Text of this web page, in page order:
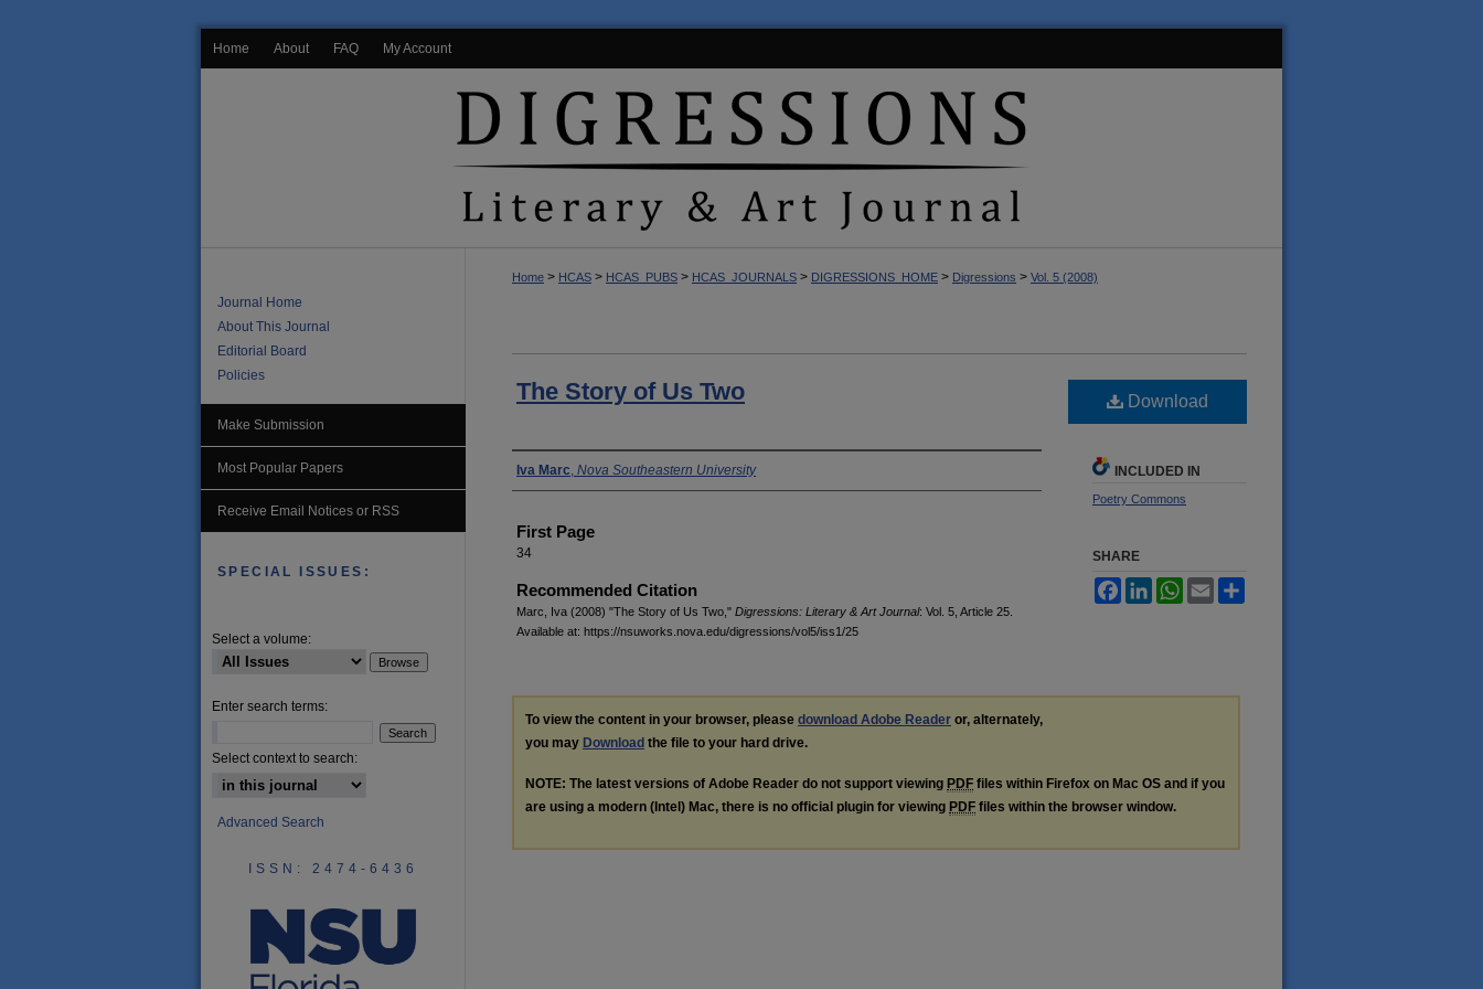
Home About FAQ My Account
Home > HCAS > HCAS_PUBS > HCAS_JOURNALS > DIGRESSIONS_HOME > Digressions > Vol. 5 (2008)
The Story of Us Two
Author(s)
Iva Marc, Nova Southeastern University
First Page
34
Recommended Citation
Marc, Iva (2008) "The Story of Us Two," Digressions: Literary & Art Journal: Vol. 5, Article 25.
Available at: https://nsuworks.nova.edu/digressions/vol5/iss1/25
Download
INCLUDED IN
Poetry Commons
SHARE
FacebookLinkedInWhatsApp
Email
To view the content in your browser, please download Adobe Reader or, alternately,
you may Download the file to your hard drive.
NOTE: The latest versions of Adobe Reader do not support viewing PDF files within Firefox on Mac OS and if you
are using a modern (Intel) Mac, there is no official plugin for viewing PDF files within the browser window.
Journal Home
About This Journal
Editorial Board
Policies
Make Submission
Most Popular Papers
Receive Email Notices or RSS
SPECIAL ISSUES:
Select a volume:
Enter search terms:
Select context to search:
Advanced Search
ISSN: 2474-6436